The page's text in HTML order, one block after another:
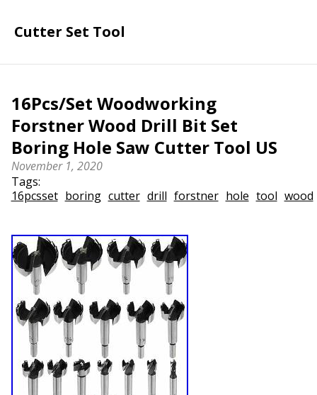
Cutter Set Tool
16Pcs/Set Woodworking
Forstner Wood Drill Bit Set
Boring Hole Saw Cutter Tool US
November 1, 2020
Tags:
16pcsset boring cutter drill forstner hole tool wood